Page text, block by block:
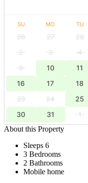
SU MO TU
26 27 28
2
3 4
9
10 11
16
17 18
23
24 25
30
31 1
About this Property
Sleeps 6
3 Bedrooms
2 Bathrooms
Mobile home